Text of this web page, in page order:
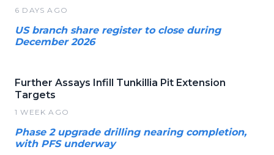
6 DAYS AGO
US branch share register to close during
December 2026
Further Assays Infill Tunkillia Pit Extension
Targets
1 WEEK AGO
Phase 2 upgrade drilling nearing completion,
with PFS underway